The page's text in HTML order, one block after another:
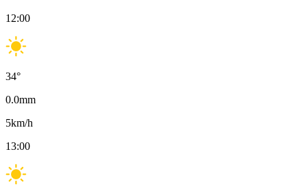
12:00
34°
0.0mm
5km/h
13:00